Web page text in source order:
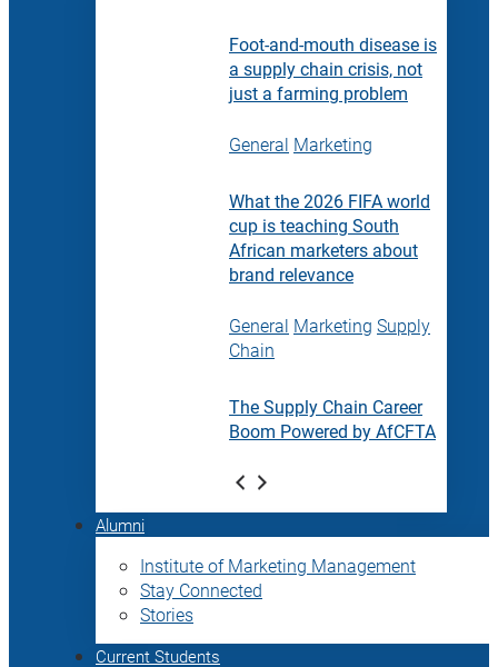
Foot-and-mouth disease is
a supply chain crisis, not
just a farming problem
General Marketing
What the 2026 FIFA world
cup is teaching South
African marketers about
brand relevance
General Marketing Supply
Chain
The Supply Chain Career
Boom Powered by AfCFTA
Alumni
Institute of Marketing Management
Stay Connected
Stories
Current Students